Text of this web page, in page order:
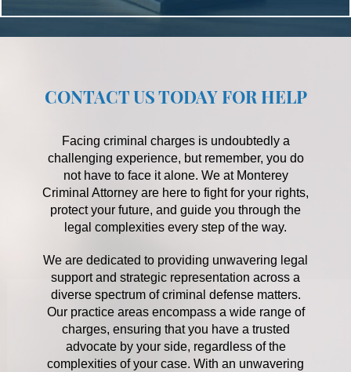
CONTACT US TODAY FOR HELP
Facing criminal charges is undoubtedly a
challenging experience, but remember, you do
not have to face it alone. We at Monterey
Criminal Attorney are here to fight for your rights,
protect your future, and guide you through the
legal complexities every step of the way.
We are dedicated to providing unwavering legal
support and strategic representation across a
diverse spectrum of criminal defense matters.
Our practice areas encompass a wide range of
charges, ensuring that you have a trusted
advocate by your side, regardless of the
complexities of your case. With an unwavering